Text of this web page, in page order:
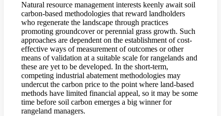
Natural resource management interests keenly await soil
carbon-based methodologies that reward landholders
who regenerate the landscape through practices
promoting groundcover or perennial grass growth. Such
approaches are dependent on the establishment of cost-
effective ways of measurement of outcomes or other
means of validation at a suitable scale for rangelands and
these are yet to be developed. In the short-term,
competing industrial abatement methodologies may
undercut the carbon price to the point where land-based
methods have limited financial appeal, so it may be some
time before soil carbon emerges a big winner for
rangeland managers.